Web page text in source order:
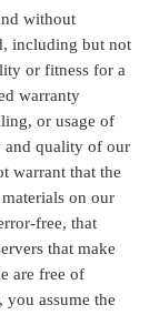
without
including but not
or fitness for a
warranty
or usage of
and quality of our
warrant that the
on our
free, that
that make
are free of
assume the